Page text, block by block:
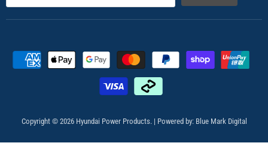
Copyright © 2026 Hyundai Power Products. | Powered by: Blue Mark Digital